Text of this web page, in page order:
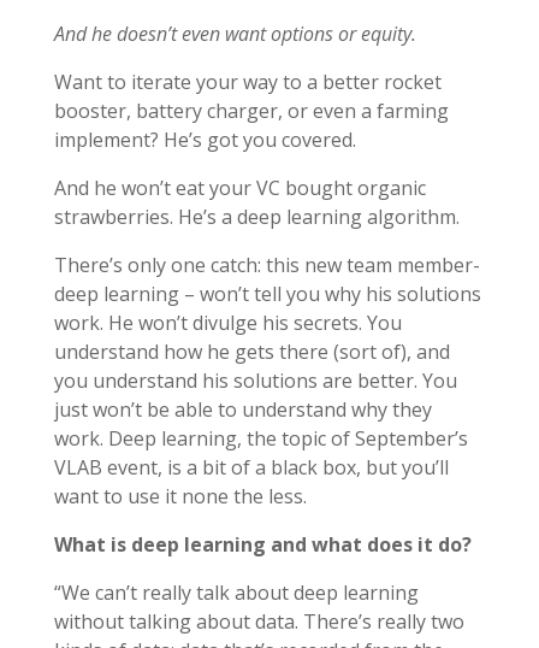
And he doesn’t even want options or equity.
Want to iterate your way to a better rocket
booster, battery charger, or even a farming
implement? He’s got you covered.
And he won’t eat your VC bought organic
strawberries. He’s a deep learning algorithm.
There’s only one catch: this new team member-
deep learning – won’t tell you why his solutions
work. He won’t divulge his secrets. You
understand how he gets there (sort of), and
you understand his solutions are better. You
just won’t be able to understand why they
work. Deep learning, the topic of September’s
VLAB event, is a bit of a black box, but you’ll
want to use it none the less.
What is deep learning and what does it do?
“We can’t really talk about deep learning
without talking about data. There’s really two